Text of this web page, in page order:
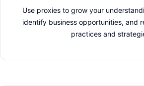
Use proxies to grow your
identify business opportunities, and
practices and